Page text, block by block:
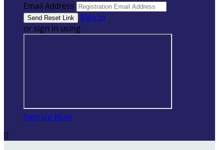
Email Address
Sign In
or sign in using
Sign Up Now
